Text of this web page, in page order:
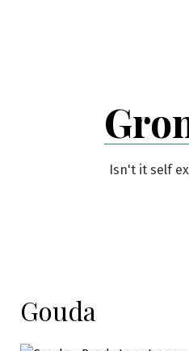
Isn't it self
Gouda